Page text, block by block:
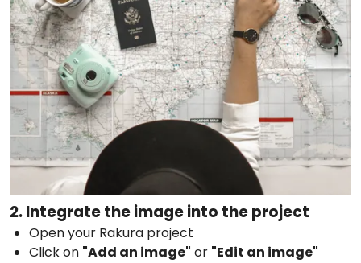
2. Integrate the image into the project
Open your Rakura project
Click on "Add an image" or "Edit an image"